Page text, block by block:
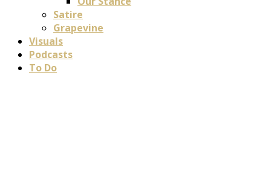
Satire
Grapevine
Visuals
Podcasts
To Do